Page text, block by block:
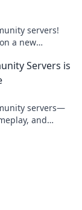
servers!
a new
Servers is
servers—
and